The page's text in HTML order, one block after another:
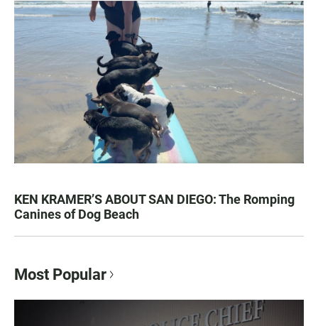
KEN KRAMER’S ABOUT SAN DIEGO: The Romping
Canines of Dog Beach
Most Popular